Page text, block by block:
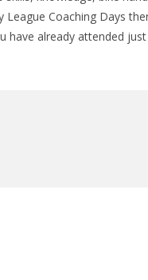
Coaching Days
have already attended